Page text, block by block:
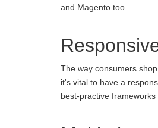
and Magento too.
The way consumers
it's vital to have a
best-practive